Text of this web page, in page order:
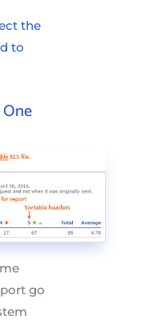
the
to
go